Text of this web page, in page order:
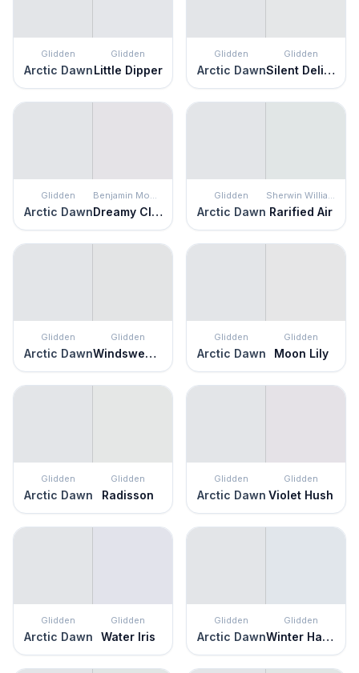
Glidden
Arctic Dawn
Glidden
Little Dipper
Glidden
Arctic Dawn
Glidden
Silent Delight
Glidden
Arctic Dawn
Benjamin Moore
Dreamy Cloud
Glidden
Arctic Dawn
Sherwin Williams
Rarified Air
Glidden
Arctic Dawn
Glidden
Windswept Beach
Glidden
Arctic Dawn
Glidden
Moon Lily
Glidden
Arctic Dawn
Glidden
Radisson
Glidden
Arctic Dawn
Glidden
Violet Hush
Glidden
Arctic Dawn
Glidden
Water Iris
Glidden
Arctic Dawn
Glidden
Winter Haven